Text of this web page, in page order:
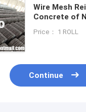
Wire Mesh
Concrete of
Laying Pipe
Price： 1 ROLL
Continue